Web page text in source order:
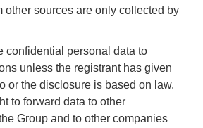
other sources are only collected by
confidential personal data to
unless the registrant has given
or the disclosure is based on law.
to forward data to other
Group and to other companies